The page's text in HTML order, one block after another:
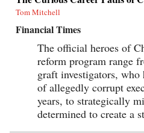
Tom Mitchell
Financial Times
The official heroes of
reform program range
graft investigators, who
of allegedly corrupt
years, to strategically
determined to create a